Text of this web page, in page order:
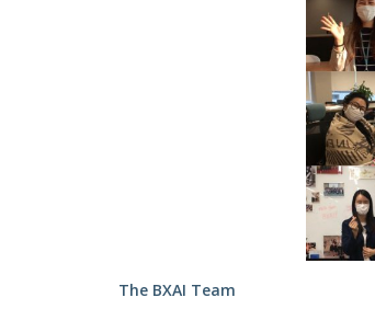
The BXAI Team